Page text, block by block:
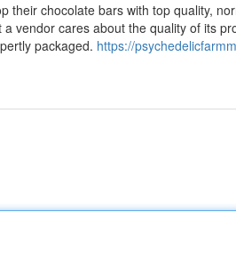
chocolate bars with top quality,
vendor cares about the quality of its
packaged. https://